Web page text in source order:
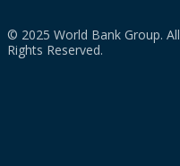
© 2025 World Bank Group. All
Rights Reserved.